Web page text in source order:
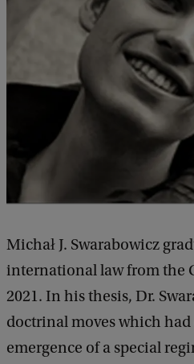
Michał J. Swarabowicz
international law from the
2021. In his thesis, Dr.
doctrinal moves which
emergence of a special